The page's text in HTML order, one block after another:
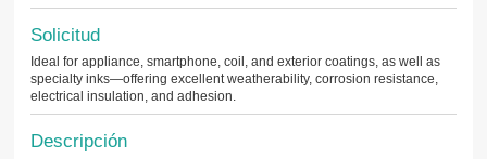
Solicitud
Ideal for appliance, smartphone, coil, and exterior coatings, as well as
specialty inks—offering excellent weatherability, corrosion resistance,
electrical insulation, and adhesion.
Descripción